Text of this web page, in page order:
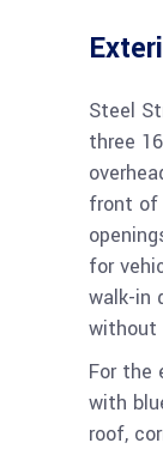
Steel
three
front of
for
walk-in
without
For the
with
roof,